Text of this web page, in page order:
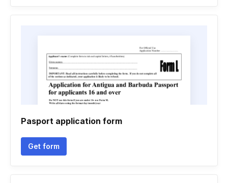
Pasport application form
Get form